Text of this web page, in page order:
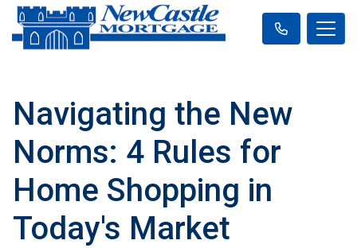
Navigating the New
Norms: 4 Rules for
Home Shopping in
Today's Market